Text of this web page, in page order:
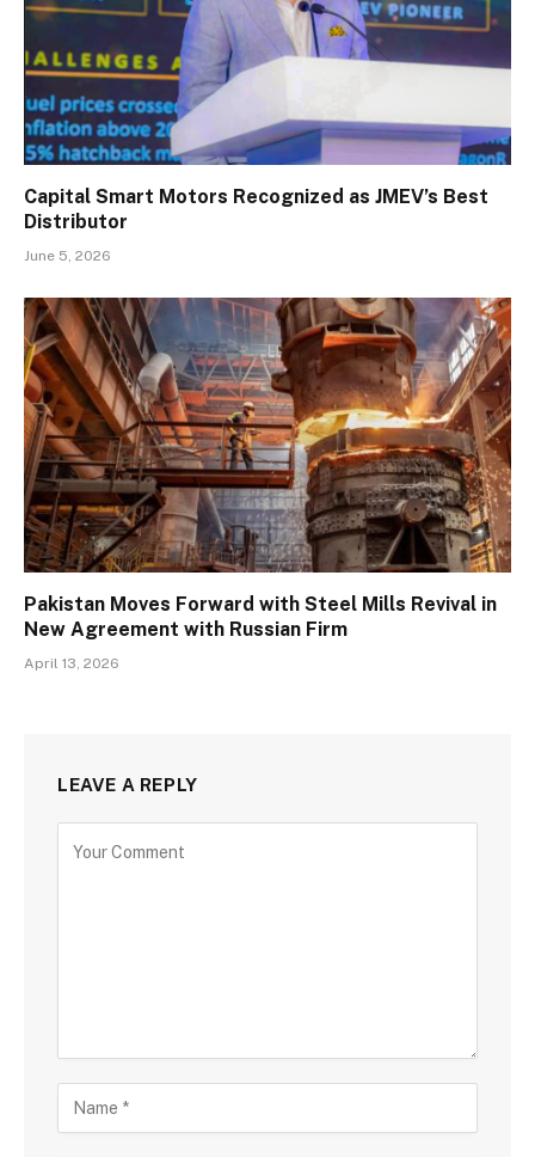
Capital Smart Motors Recognized as JMEV’s Best
Distributor
June 5, 2026
Pakistan Moves Forward with Steel Mills Revival in
New Agreement with Russian Firm
April 13, 2026
LEAVE A REPLY